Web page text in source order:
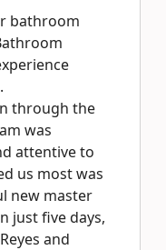
bathroom
through the
was
attentive to
us most was
new master
just five days,
and